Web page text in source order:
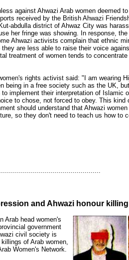
against Ahwazi Arab women deemed
received by the British Ahwazi
abdulla district of Ahwaz City was
her fringe was showing. In response,
Ahwazi activists complain that ethnic
are less able to raise their voice
treatment of women tends to
rights activist said: "I am wearing
being in a free society such as the UK,
implement their interpretation of Islamic
to chose, not forced to obey. This kind
should understand that Ahwazi
so they don't need to teach us how to
and Ahwazi honour killing
Arab head women's
government
civil society is
of Arab women,
Women's Network.